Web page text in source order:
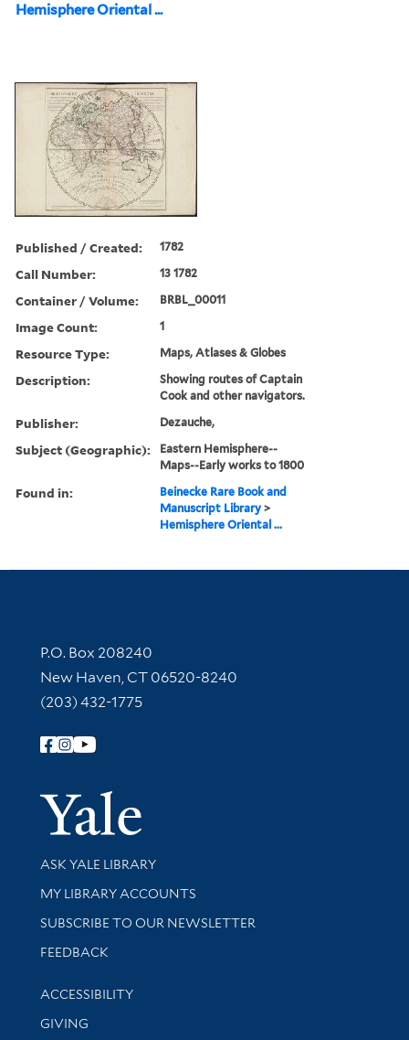
Hemisphere Oriental ...
Published / Created: 1782
Call Number: 13 1782
Container / Volume: BRBL_00011
Image Count: 1
Resource Type: Maps, Atlases & Globes
Description:
Showing routes of Captain
Cook and other navigators.
Publisher: Dezauche,
Subject (Geographic):
Eastern Hemisphere--
Maps--Early works to 1800
Found in:
Beinecke Rare Book and
Manuscript Library >
Hemisphere Oriental ...
Contact Information
P.O. Box 208240
New Haven, CT 06520-8240
(203) 432-1775
Follow Yale Library
Yale
Library Services
ASK YALE LIBRARY
Get research help and support
MY LIBRARY ACCOUNTS
SUBSCRIBE TO OUR NEWSLETTER
Stay updated with library news and events
FEEDBACK
Library Information
ACCESSIBILITY
GIVING